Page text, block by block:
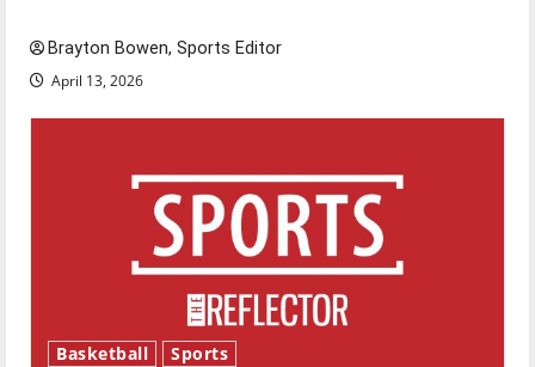
Brayton Bowen, Sports Editor
April 13, 2026
Basketball Sports